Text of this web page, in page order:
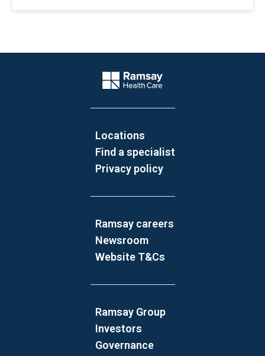
Company Logo
Locations
Find a specialist
Privacy policy
Ramsay careers
Newsroom
Website T&Cs
Ramsay Group
Investors
Governance